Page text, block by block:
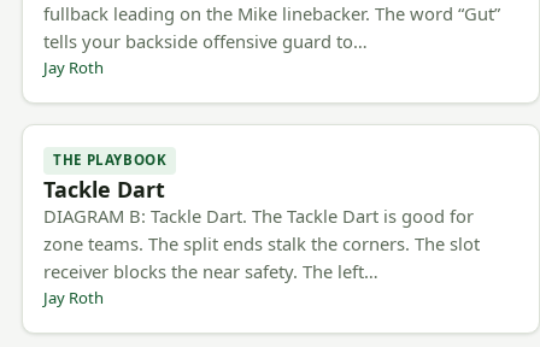
fullback leading on the Mike linebacker. The word “Gut”
tells your backside offensive guard to…
Jay Roth
THE PLAYBOOK
Tackle Dart
DIAGRAM B: Tackle Dart. The Tackle Dart is good for
zone teams. The split ends stalk the corners. The slot
receiver blocks the near safety. The left…
Jay Roth